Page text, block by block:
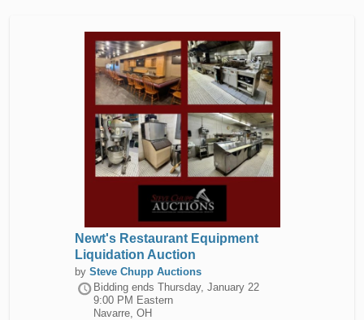
Newt's Restaurant Equipment
Liquidation Auction
by Steve Chupp Auctions
Bidding ends Thursday, January 22
9:00 PM Eastern
Navarre, OH